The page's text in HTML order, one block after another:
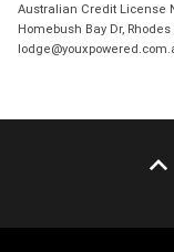
Australian Credit License
Homebush Bay Dr,